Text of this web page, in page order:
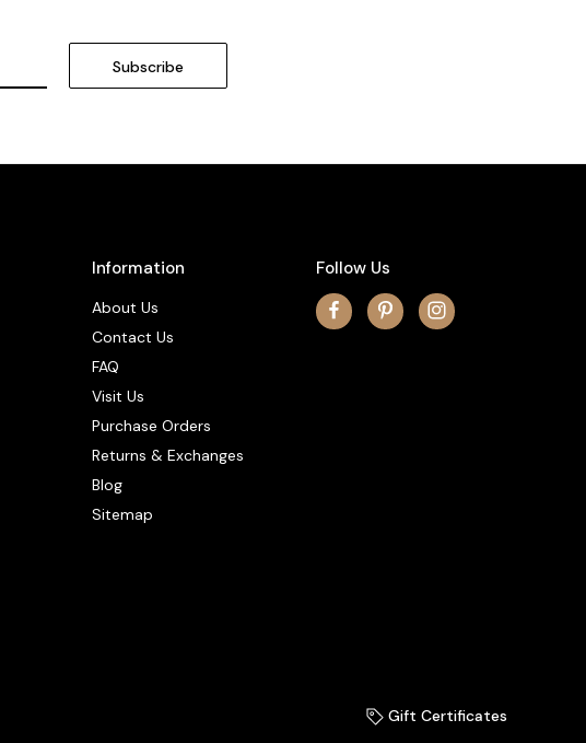
Information
About Us
Contact Us
FAQ
Visit Us
Purchase Orders
Returns & Exchanges
Blog
Sitemap
Follow Us
Gift Certificates